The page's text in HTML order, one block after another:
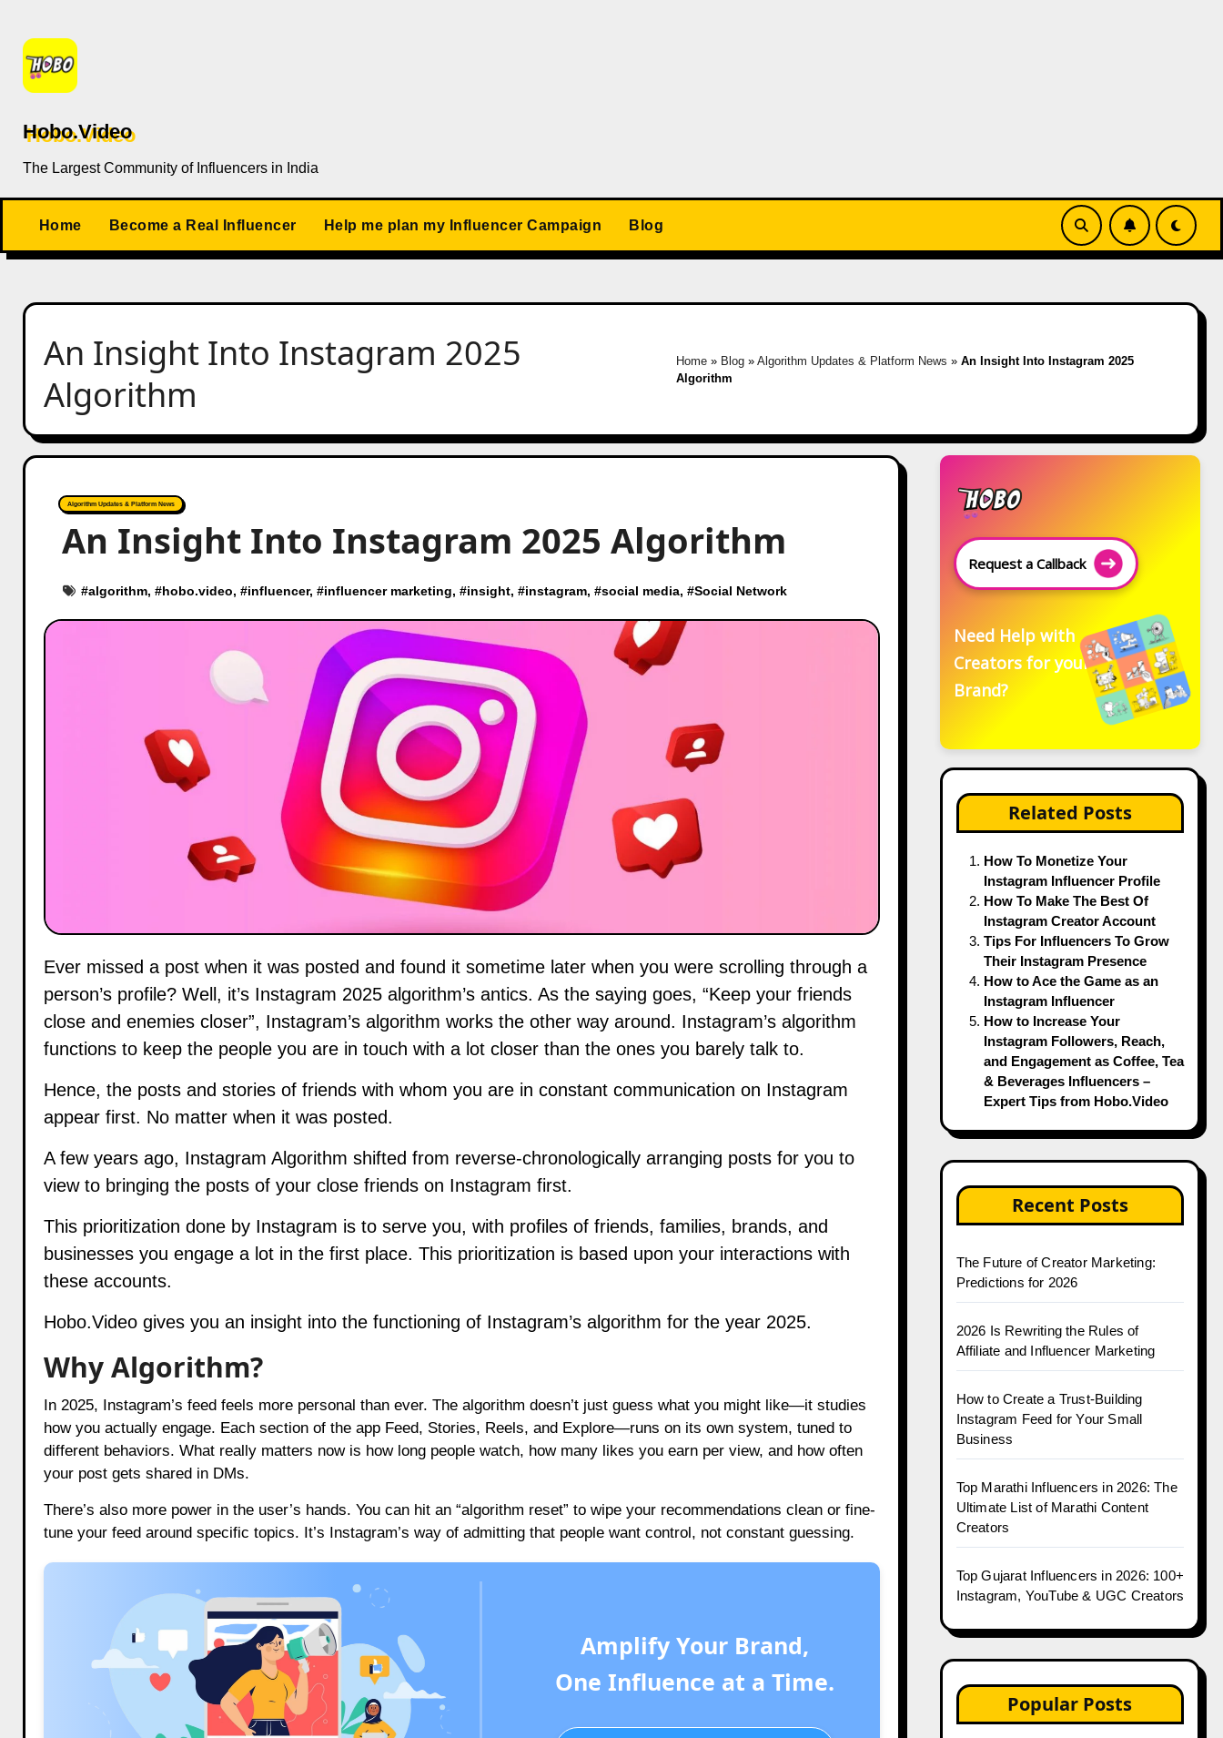
content
Hobo.Video
The Largest Community of Influencers in India
Home Become a Real Influencer Help me plan my Influencer Campaign Blog
An Insight Into Instagram 2025
Algorithm
Home» Blog» Algorithm Updates & Platform News » An Insight Into Instagram 2025
Algorithm
Algorithm Updates & Platform News
An Insight Into Instagram 2025 Algorithm
#algorithm, #hobo.video, #influencer, #influencer marketing, #insight, #instagram, #social media, #Social Network
Ever missed a post when it was posted and found it sometime later when you were scrolling through a
person’s profile? Well, it’s Instagram 2025 algorithm’s antics. As the saying goes, “Keep your friends
close and enemies closer”, Instagram’s algorithm works the other way around. Instagram’s algorithm
functions to keep the people you are in touch with a lot closer than the ones you barely talk to.
Hence, the posts and stories of friends with whom you are in constant communication on Instagram
appear first. No matter when it was posted.
A few years ago, Instagram Algorithm shifted from reverse-chronologically arranging posts for you to
view to bringing the posts of your close friends on Instagram first.
This prioritization done by Instagram is to serve you, with profiles of friends, families, brands, and
businesses you engage a lot in the first place. This prioritization is based upon your interactions with
these accounts.
Hobo.Videogives you an insight into the functioning of Instagram’s algorithm for the year 2025.
Why Algorithm?
In 2025, Instagram’s feed feels more personal than ever. The algorithm doesn’t just guess what you might like—it studies
how you actually engage. Each section of the app Feed, Stories, Reels, and Explore—runs on its own system, tuned to
different behaviors. What really matters now is how long people watch, how many likes you earn per view, and how often
your post gets shared in DMs.
There’s also more power in the user’s hands. You can hit an “algorithm reset” to wipe your recommendations clean or fine-
tune your feed around specific topics. It’s Instagram’s way of admitting that people want control, not constant guessing.
Amplify Your Brand,
One Influence at a Time.
Request a Callback
Need Help with
Creators for your
Brand?
Related Posts
How To Monetize Your
Instagram Influencer Profile
How To Make The Best Of
Instagram Creator Account
Tips For Influencers To Grow
Their Instagram Presence
How to Ace the Game as an
Instagram Influencer
How to Increase Your
Instagram Followers, Reach,
and Engagement as Coffee, Tea
& Beverages Influencers –
Expert Tips from Hobo.Video
Recent Posts
The Future of Creator Marketing:
Predictions for 2026
2026 Is Rewriting the Rules of
Affiliate and Influencer Marketing
How to Create a Trust-Building
Instagram Feed for Your Small
Business
Top Marathi Influencers in 2026: The
Ultimate List of Marathi Content
Creators
Top Gujarat Influencers in 2026: 100+
Instagram, YouTube & UGC Creators
Popular Posts